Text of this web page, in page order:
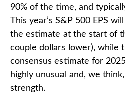
90% of the time, and
This year’s S&P 500 EPS
the estimate at the start of
couple dollars lower), while
consensus estimate for
highly unusual and, we
strength.